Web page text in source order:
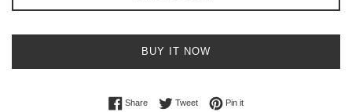
BUY IT NOW
ShareShare on Facebook
TweetTweet on Twitter
Pin itPin on Pinterest